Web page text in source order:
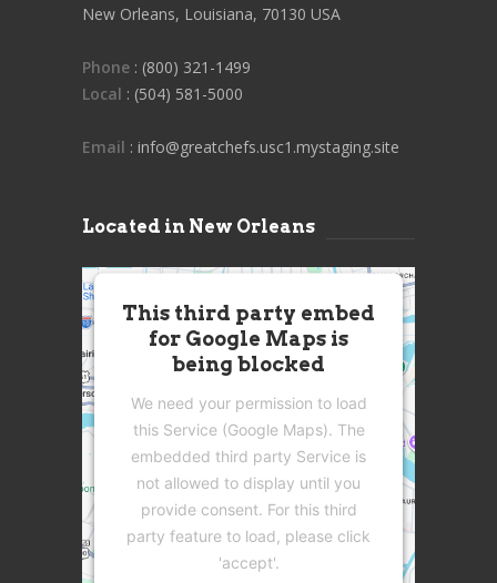
New Orleans, Louisiana, 70130 USA
Phone : (800) 321-1499
Local : (504) 581-5000
Email : info@greatchefs.usc1.mystaging.site
Located in New Orleans
This third party embed
for Google Maps is
being blocked
We need your permission to load
this Service (Google Maps). The
embedded third party Service is
not allowed to display until you
provide consent. For this third
party feature to load, please click
'accept'.